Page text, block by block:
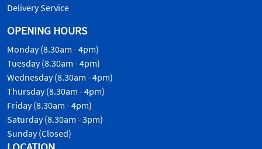
Delivery Service
OPENING HOURS
Monday (8.30am - 4pm)
Tuesday (8.30am - 4pm)
Wednesday (8.30am - 4pm)
Thursday (8.30am - 4pm)
Friday (8.30am - 4pm)
Saturday (8.30am - 3pm)
Sunday (Closed)